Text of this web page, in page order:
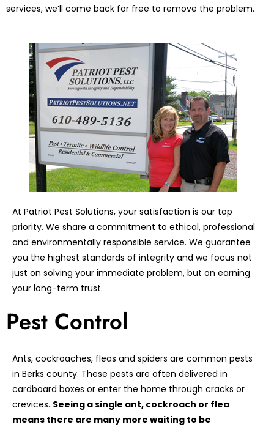
services, we’ll come back for free to remove the problem.
At Patriot Pest Solutions, your satisfaction is our top
priority. We share a commitment to ethical, professional
and environmentally responsible service. We guarantee
you the highest standards of integrity and we focus not
just on solving your immediate problem, but on earning
your long-term trust.
Pest Control
Ants, cockroaches, fleas and spiders are common pests
in Berks county. These pests are often delivered in
cardboard boxes or enter the home through cracks or
crevices. Seeing a single ant, cockroach or flea
means there are many more waiting to be